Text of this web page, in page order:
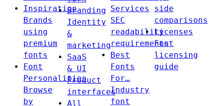
Inspiration
Brands
using
premium
fonts
Font
Personalities
Browse
by
Branding
Identity
&
marketing
SaaS
& UI
Product
interfaces
All
Services
SEC
readability
requirements
Best
Fonts
For…
Industry
font
side
comparisons
Licenses
Font
licensing
guide